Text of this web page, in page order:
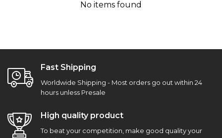
No items found
Fast Shipping
Worldwide Shipping - Most orders go out within 24
hours unless Presale
High quality product
To beat your competition, make good quality your